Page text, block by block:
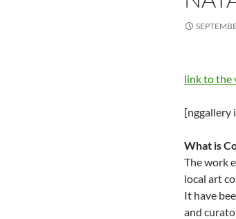
link to the
[nggallery
What is
The work
local art
It have
and